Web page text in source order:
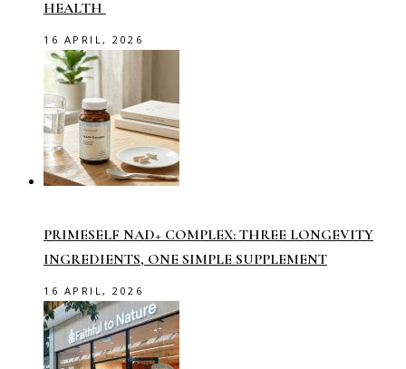
HEALTH
16 APRIL, 2026
PRIMESELF NAD+ COMPLEX: THREE LONGEVITY
INGREDIENTS, ONE SIMPLE SUPPLEMENT
16 APRIL, 2026